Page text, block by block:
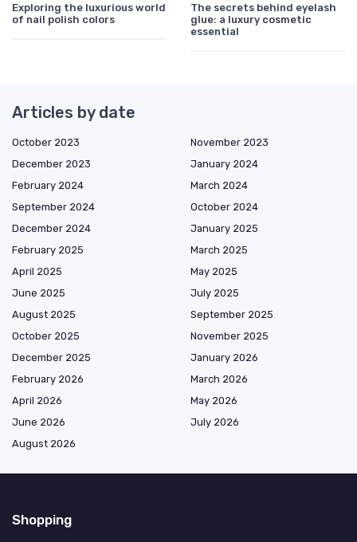
Exploring the luxurious world
of nail polish colors
The secrets behind eyelash
glue: a luxury cosmetic
essential
Articles by date
October 2023
November 2023
December 2023
January 2024
February 2024
March 2024
September 2024
October 2024
December 2024
January 2025
February 2025
March 2025
April 2025
May 2025
June 2025
July 2025
August 2025
September 2025
October 2025
November 2025
December 2025
January 2026
February 2026
March 2026
April 2026
May 2026
June 2026
July 2026
August 2026
Shopping